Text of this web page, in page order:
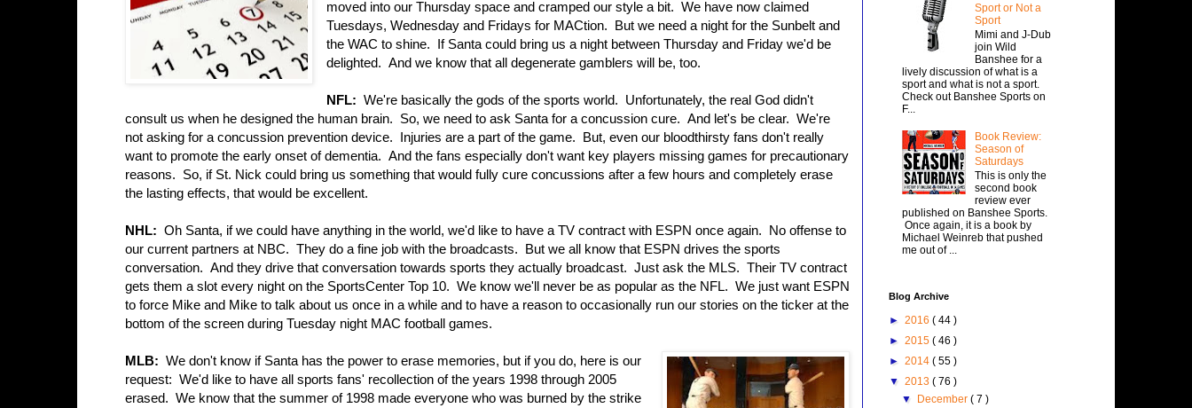
moved into our Thursday space and cramped our style a bit. We have now claimed
Tuesdays, Wednesday and Fridays for MACtion. But we need a night for the Sunbelt and
the WAC to shine. If Santa could bring us a night between Thursday and Friday we'd be
delighted. And we know that all degenerate gamblers will be, too.
NFL:We're basically the gods of the sports world. Unfortunately, the real God didn't
consult us when he designed the human brain. So, we need to ask Santa for a concussion cure. And let's be clear. We're
not asking for a concussion prevention device. Injuries are a part of the game. But, even our bloodthirsty fans don't really
want to promote the early onset of dementia. And the fans especially don't want key players missing games for precautionary
reasons. So, if St. Nick could bring us something that would fully cure concussions after a few hours and completely erase
the lasting effects, that would be excellent.
NHL: Oh Santa, if we could have anything in the world, we'd like to have a TV contract with ESPN once again. No offense to
our current partners at NBC. They do a fine job with the broadcasts. But we all know that ESPN drives the sports
conversation. And they drive that conversation towards sports they actually broadcast. Just ask the MLS. Their TV contract
gets them a slot every night on the SportsCenter Top 10. We know we'll never be as popular as the NFL. We just want ESPN
to force Mike and Mike to talk about us once in a while and to have a reason to occasionally run our stories on the ticker at the
bottom of the screen during Tuesday night MAC football games.
MLB: We don't know if Santa has the power to erase memories, but if you do, here is our
request: We'd like to have all sports fans' recollection of the years 1998 through 2005
erased. We know that the summer of 1998 made everyone who was burned by the strike
Sport or Not a
Sport
Mimi and J-Dub
join Wild
Banshee for a
lively discussion of what is a
sport and what is not a sport.
Check out Banshee Sports on
F...
Book Review:
Season of
Saturdays
This is only the
second book
review ever
published on Banshee Sports.
Once again, it is a book by
Michael Weinreb that pushed
me out of ...
Blog Archive
► 2016 ( 44 )
► 2015 ( 46 )
► 2014 ( 55 )
▼ 2013 ( 76 )
▼ December( 7 )